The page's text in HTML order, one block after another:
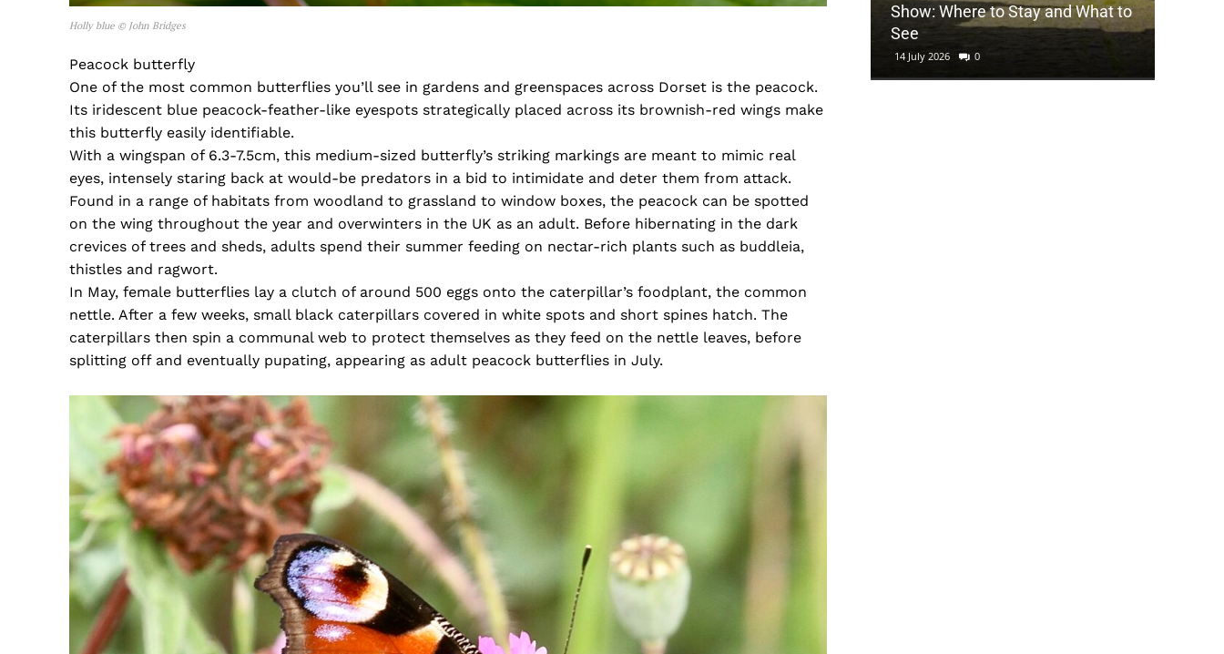
Holly blue © John Bridges
Peacock butterfly
One of the most common butterflies you’ll see in gardens and greenspaces across Dorset is the peacock.
Its iridescent blue peacock-feather-like eyespots strategically placed across its brownish-red wings make
this butterfly easily identifiable.
With a wingspan of 6.3-7.5cm, this medium-sized butterfly’s striking markings are meant to mimic real
eyes, intensely staring back at would-be predators in a bid to intimidate and deter them from attack.
Found in a range of habitats from woodland to grassland to window boxes, the peacock can be spotted
on the wing throughout the year and overwinters in the UK as an adult. Before hibernating in the dark
crevices of trees and sheds, adults spend their summer feeding on nectar-rich plants such as buddleia,
thistles and ragwort.
In May, female butterflies lay a clutch of around 500 eggs onto the caterpillar’s foodplant, the common
nettle. After a few weeks, small black caterpillars covered in white spots and short spines hatch. The
caterpillars then spin a communal web to protect themselves as they feed on the nettle leaves, before
splitting off and eventually pupating, appearing as adult peacock butterflies in July.
Show: Where to Stay and What to
See
14 July 2026 0